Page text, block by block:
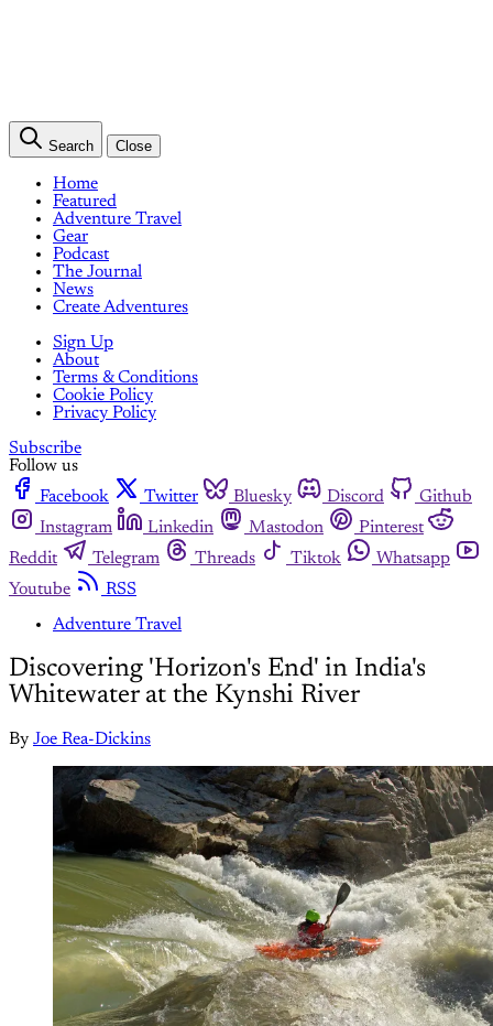
Search Close
Home
Featured
Adventure Travel
Gear
Podcast
The Journal
News
Create Adventures
Sign Up
About
Terms & Conditions
Cookie Policy
Privacy Policy
Subscribe
Follow us
Facebook
Twitter Bluesky Discord
Github
Instagram
Linkedin Mastodon
Pinterest
Reddit
Telegram Threads Tiktok
Whatsapp
Youtube
RSS
Adventure Travel
Discovering 'Horizon's End' in India's
Whitewater at the Kynshi River
By Joe Rea-Dickins